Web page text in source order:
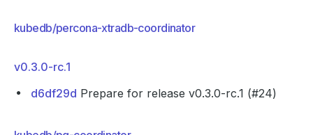
kubedb/percona-xtradb-coordinator
v0.3.0-rc.1
d6df29d Prepare for release v0.3.0-rc.1 (#24)